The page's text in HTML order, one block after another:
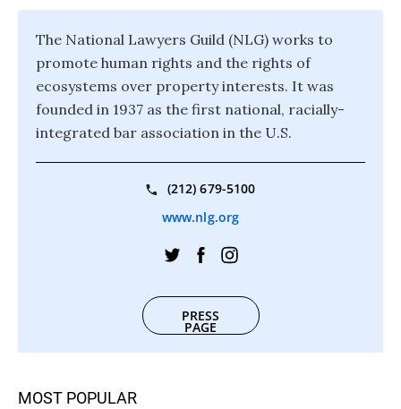
The National Lawyers Guild (NLG) works to
promote human rights and the rights of
ecosystems over property interests. It was
founded in 1937 as the first national, racially-
integrated bar association in the U.S.
(212) 679-5100
www.nlg.org
PRESS
PAGE
MOST POPULAR